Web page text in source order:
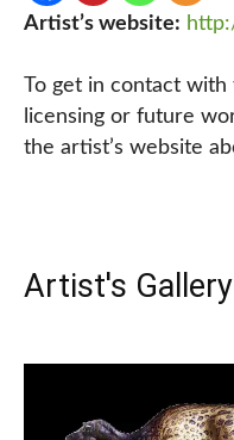
Artist’s website:
To get in contact
licensing or future
the artist’s website
Artist's Gallery